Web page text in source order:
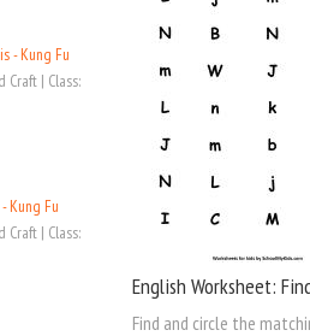
- Kung Fu
Craft | Class:
Kung Fu
Craft | Class:
English Worksheet:
Find and circle the